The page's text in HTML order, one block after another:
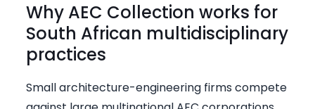
Why AEC Collection works for
South African multidisciplinary
practices
Small architecture-engineering firms compete